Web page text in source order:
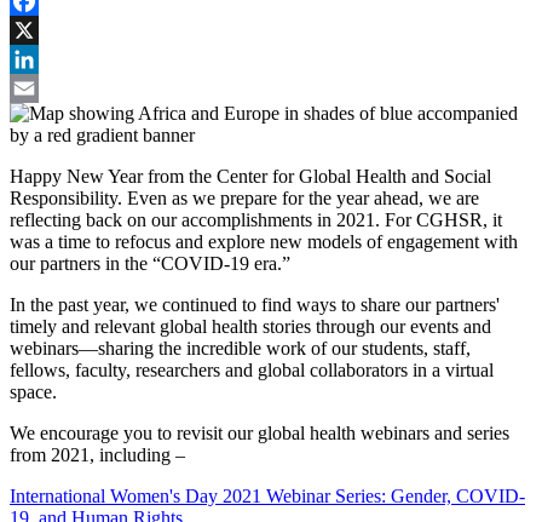
Facebook
X
LinkedIn
Email
Happy New Year from the Center for Global Health and Social
Responsibility. Even as we prepare for the year ahead, we are
reflecting back on our accomplishments in 2021. For CGHSR, it
was a time to refocus and explore new models of engagement with
our partners in the “COVID-19 era.”
In the past year, we continued to find ways to share our partners'
timely and relevant global health stories through our events and
webinars—sharing the incredible work of our students, staff,
fellows, faculty, researchers and global collaborators in a virtual
space.
We encourage you to revisit our global health webinars and series
from 2021, including –
International Women's Day 2021 Webinar Series: Gender, COVID-